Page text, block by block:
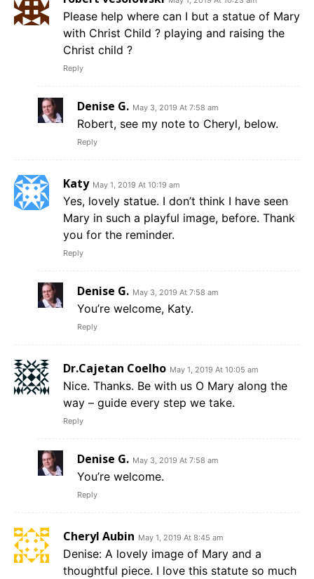
Please help where can I but a statue of Mary
with Christ Child ? playing and raising the
Christ child ?
Reply
Denise G. May 3, 2019 At 7:58 am
Robert, see my note to Cheryl, below.
Reply
Katy May 1, 2019 At 10:19 am
Yes, lovely statue. I don’t think I have seen
Mary in such a playful image, before. Thank
you for the reminder.
Reply
Denise G. May 3, 2019 At 7:58 am
You’re welcome, Katy.
Reply
Dr.Cajetan Coelho May 1, 2019 At 10:05 am
Nice. Thanks. Be with us O Mary along the
way – guide every step we take.
Reply
Denise G. May 3, 2019 At 7:58 am
You’re welcome.
Reply
Cheryl Aubin May 1, 2019 At 8:45 am
Denise: A lovely image of Mary and a
thoughtful piece. I love this statute so much